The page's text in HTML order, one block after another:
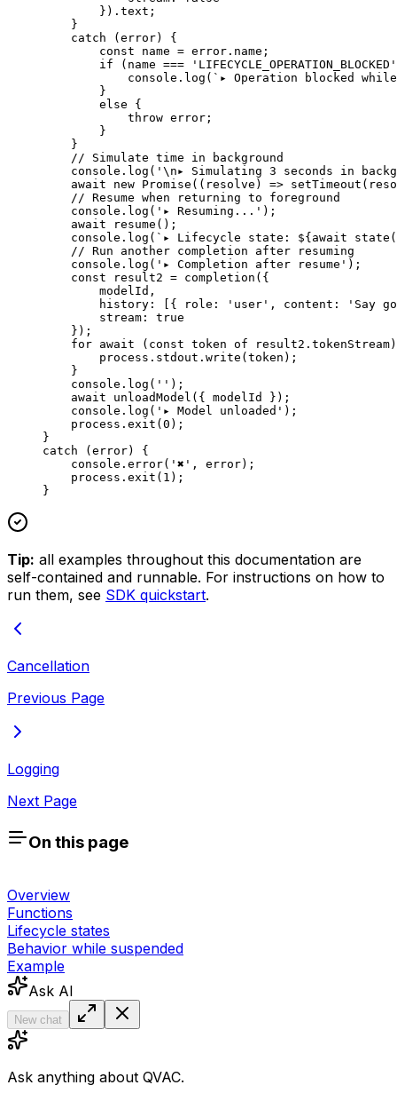
        }).text;
    }
    catch
(error) {
        const
name = error.name;
        if
(name === 'LIFECYCLE_OPERATION_BLOCKED'
            console.
log ( `▸ Operation blocked
        }
        else
{
            throw
error;
        }
    }
    // Simulate time in background
    console.
log ( ' \n▸ Simulating 3 seconds in
    await
new Promise (( resolve ) => setTimeout
    // Resume when returning to foreground
    console.
log ( '▸ Resuming...' );
    await
resume ();
    console.
log ( `▸ Lifecycle state: ${ await state
    // Run another completion after resuming
    console.
log ( '▸ Completion after resume' );
    const
result2 = completion ({
        modelId,
        history: [{ role:
'user' , content:
'Say
        stream:
true
    });
    for
await ( const token of
        process.stdout.
write (token);
    }
    console.
log ( '' );
    await
unloadModel ({ modelId });
    console.
log ( '▸ Model unloaded' );
    process.
exit ( 0 );
}
catch (error) {
    console.
error( '✖' , error);
    process.
exit ( 1 );
}
Tip: all examples throughout this documentation are
self-contained and runnable. For instructions on how to
run them, see SDK quickstart.
Cancellation
Previous Page
Logging
Next Page
On this page
Overview
Functions
Lifecycle states
Behavior while suspended
Example
Ask AI
New chat
Ask anything about QVAC.